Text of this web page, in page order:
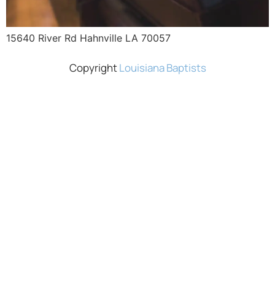
15640 River Rd Hahnville LA 70057
CopyrightLouisiana Baptists